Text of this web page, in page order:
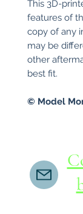
This 3D-
features of
copy of any
may be
other
best fit.
© Model